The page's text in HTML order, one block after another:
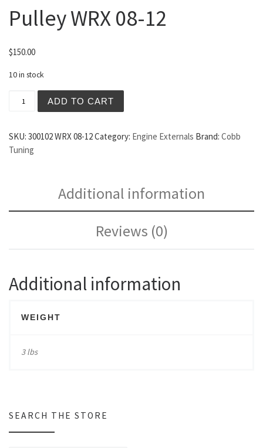
Pulley WRX 08-12
$150.00
10 in stock
ADD TO CART
SKU: 300102 WRX 08-12Category: Engine Externals Brand: Cobb
Tuning
Additional information
Reviews (0)
Additional information
WEIGHT
3 lbs
SEARCH THE STORE